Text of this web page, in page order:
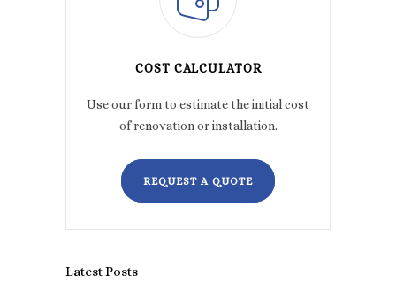
COST CALCULATOR
Use our form to estimate the initial cost
of renovation or installation.
REQUEST A QUOTE
Latest Posts